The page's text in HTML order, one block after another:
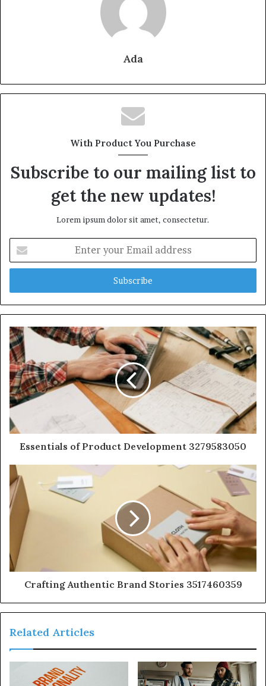
Ada
With Product You Purchase
Subscribe to our mailing list to
get the new updates!
Lorem ipsum dolor sit amet, consectetur.
your
Email
Essentials of Product Development 3279583050
Crafting Authentic Brand Stories 3517460359
Related Articles